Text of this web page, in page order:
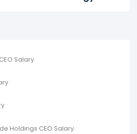
Salary
Holdings CEO Salary